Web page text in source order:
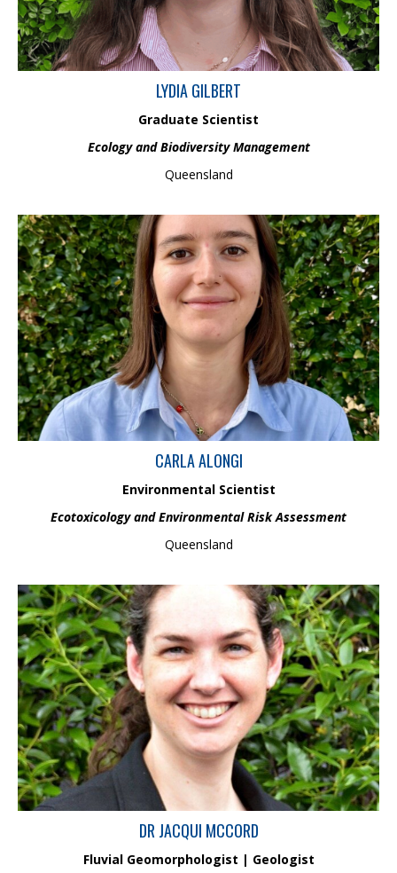
LYDIA GILBERT
Graduate Scientist
Ecology and Biodiversity Management
Queensland
Carla is an early career environmental professional with a
background in organic environmental chemistry, human health
and ecological risk assessment. She has engaged in a variety of
projects involving the monitoring of emerging contaminants such
as pesticides, PFAS and pharmaceuticals in environmental
matrices. Carla holds a Master of Philosophy which focused on
investigating the presence and impact of neonicotinoid
insecticides on honeybees in Australia.
CARLA ALONGI
Environmental Scientist
Ecotoxicology and Environmental Risk Assessment
Queensland
Jacqui is based in Auckland, New Zealand and has over 17 years’
combined experience in Engineering Geology and Fluvial
Geomorphology. She is completing a PhD on river adjustment
and flood management in the Rangitaiki Plains. Her expertise
includes Geomorphic River Assessments, River Styles
Framework, and erosion solutions, supported by her skills in
ArcGIS Pro, TopoToolbox, Caesar Lisflood, and JP Meander to
analyse river evolution and behaviour.
DR JACQUI MCCORD
Fluvial Geomorphologist | Geologist